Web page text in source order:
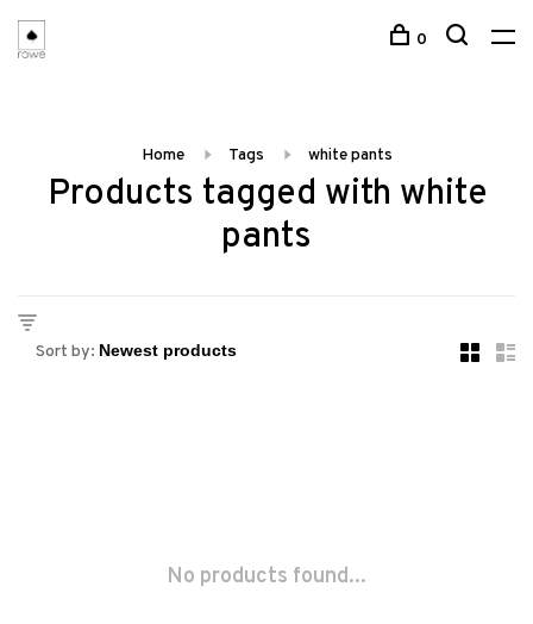
0
Home Tags white pants
Products tagged with white
pants
Sort by:
No products found...